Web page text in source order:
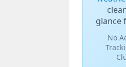
glance
No